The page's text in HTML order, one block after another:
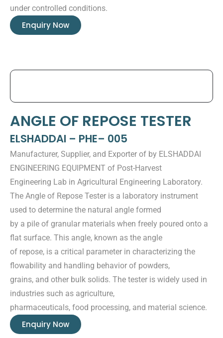
under controlled conditions.
Enquiry Now
ANGLE OF REPOSE TESTER
ELSHADDAI – PHE– 005
Manufacturer, Supplier, and Exporter of by ELSHADDAI
ENGINEERING EQUIPMENT of Post-Harvest
Engineering Lab in Agricultural Engineering Laboratory.
The Angle of Repose Tester is a laboratory instrument
used to determine the natural angle formed
by a pile of granular materials when freely poured onto a
flat surface. This angle, known as the angle
of repose, is a critical parameter in characterizing the
flowability and handling behavior of powders,
grains, and other bulk solids. The tester is widely used in
industries such as agriculture,
pharmaceuticals, food processing, and material science.
Enquiry Now